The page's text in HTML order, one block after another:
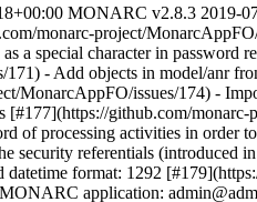
MONARC v2.8.3 2019-
monarc-project/
a special character in
- Add objects in model/anr
MonarcAppFO/issues/174) -
github.com/
of processing activities in
security referentials (introduced
format: 1292
application: